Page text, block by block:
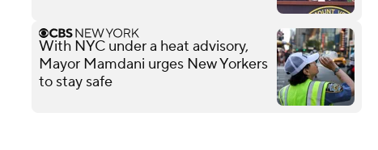
With NYC under a heat advisory,
Mayor Mamdani urges New Yorkers
to stay safe